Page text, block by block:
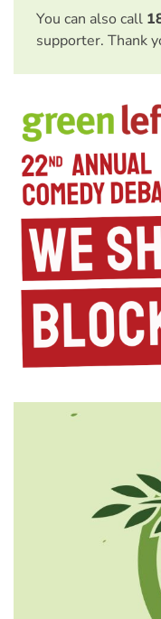
You can also call
supporter. Thank